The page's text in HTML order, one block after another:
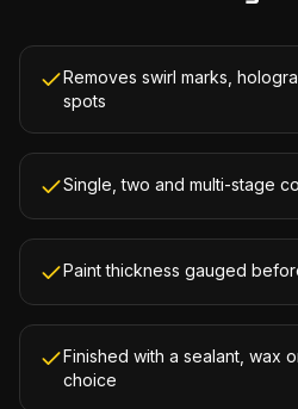
Removes swirl marks,
spots
Single, two and multi-stage
Paint thickness gauged
Finished with a sealant, wax
choice